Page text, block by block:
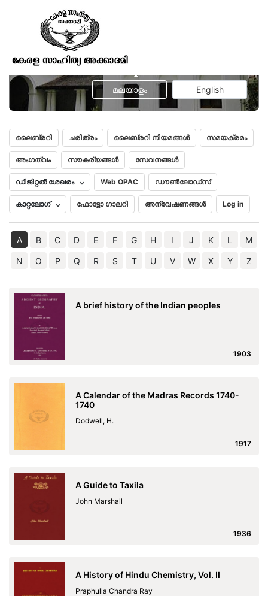
Gaekwad’s Oriental Research Series
Trisastisalakapurusacaritra
മലയാളം English
ലൈബ്രറി ചരിത്രം ലൈബ്രറി നിയമങ്ങൾ സമയക്രമം
അംഗത്വം സൗകര്യങ്ങൾ സേവനങ്ങൾ
ഡിജിറ്റൽ ശേഖരം Web OPAC ഡൗൺലോഡ്സ്
കാറ്റലോഗ് ഫോട്ടോ ഗാലറി അന്വേഷണങ്ങൾ Log in
A B C D E F G H I J K L M
N O P Q R S T U V W X Y Z
A brief history of the Indian peoples
1903
A Calendar of the Madras Records 1740-
1740
Dodwell, H.
1917
A Guide to Taxila
John Marshall
1936
A History of Hindu Chemistry, Vol. II
Praphulla Chandra Ray